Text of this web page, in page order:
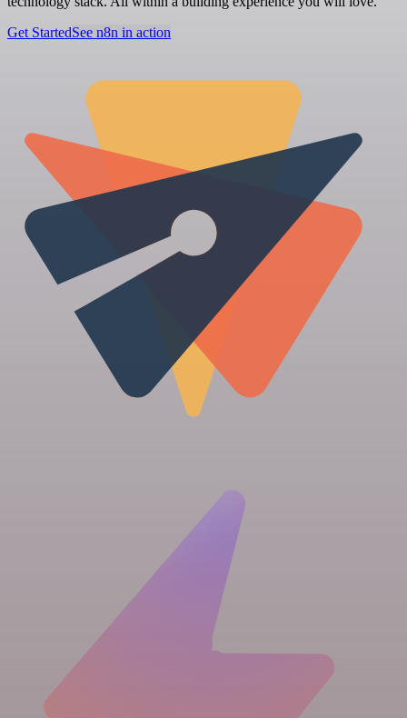
Get StartedSee n8n in action